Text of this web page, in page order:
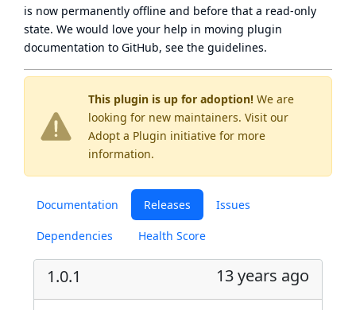
This plugin is up for adoption! We are
looking for new maintainers. Visit our
Adopt a Plugin initiative for more
information.
Documentation Releases Issues
Dependencies Health Score
1.0.1 13 years ago
is now permanently offline and before that a read-only
state. We would love your help in moving plugin
documentation to GitHub, see the guidelines.